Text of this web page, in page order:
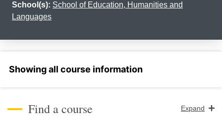
School(s): School of Education, Humanities and
Languages
Find a course Expand